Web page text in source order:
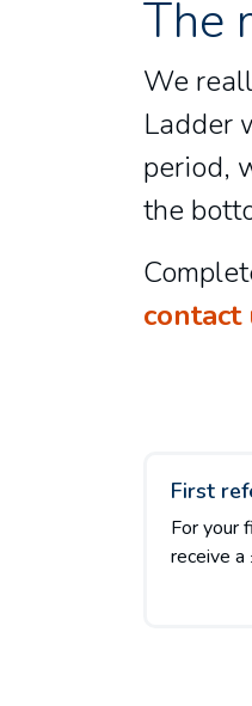
The
We
Ladder
period,
the
contact
First
For your
receive